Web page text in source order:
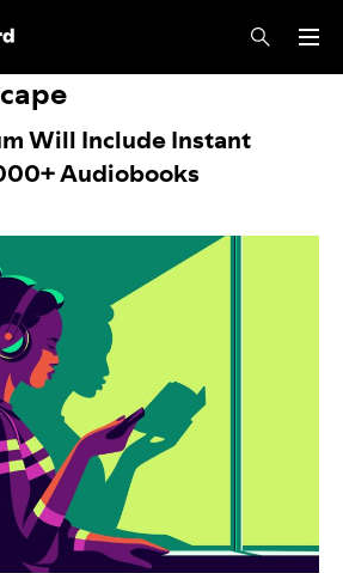
Will Include Instant
Audiobooks